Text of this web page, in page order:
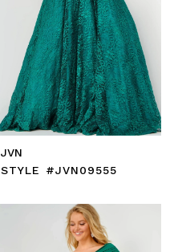
JVN
STYLE #JVN09555